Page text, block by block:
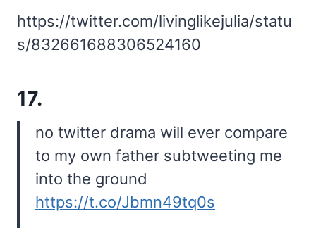
https://twitter.com/livinglikejulia/statu
s/832661688306524160
17.
no twitter drama will ever compare
to my own father subtweeting me
into the ground
https://t.co/Jbmn49tq0s